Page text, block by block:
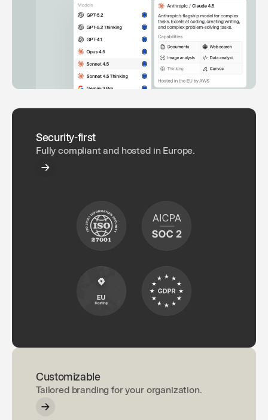
Security-first
Fully compliant and hosted in Europe.
Customizable
Tailored branding for your organization.